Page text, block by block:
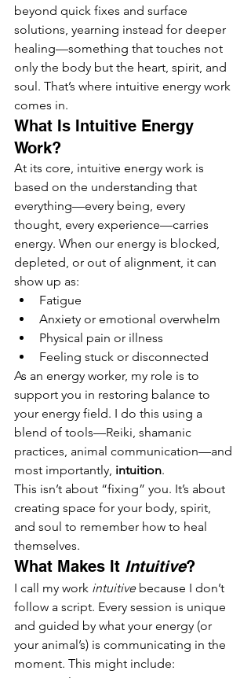
beyond quick fixes and surface
solutions, yearning instead for deeper
healing—something that touches not
only the body but the heart, spirit, and
soul. That’s where intuitive energy work
comes in.
What Is Intuitive Energy
Work?
At its core, intuitive energy work is
based on the understanding that
everything—every being, every
thought, every experience—carries
energy. When our energy is blocked,
depleted, or out of alignment, it can
show up as:
Fatigue
Anxiety or emotional overwhelm
Physical pain or illness
Feeling stuck or disconnected
As an energy worker, my role is to
support you in restoring balance to
your energy field. I do this using a
blend of tools—Reiki, shamanic
practices, animal communication—and
most importantly, intuition.
This isn’t about “fixing” you. It’s about
creating space for your body, spirit,
and soul to remember how to heal
themselves.
What Makes It Intuitive?
I call my work intuitive because I don’t
follow a script. Every session is unique
and guided by what your energy (or
your animal’s) is communicating in the
moment. This might include: